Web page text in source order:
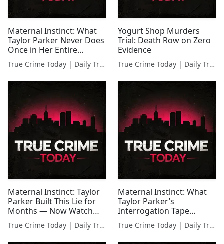
Maternal Instinct: What
Taylor Parker Never Does
Once in Her Entire
Interrogation
True Crime Today | Daily True Crime News & Interviews
Yogurt Shop Murders
Trial: Death Row on Zero
Evidence
True Crime Today | Daily True Crime News & Interviews
Maternal Instinct: Taylor
Parker Built This Lie for
Months — Now Watch
Her Interrogation
True Crime Today | Daily True Crime News & Interviews
Maternal Instinct: What
Taylor Parker’s
Interrogation Tape
Catches Her Refusing
True Crime Today | Daily True Crime News & Interviews